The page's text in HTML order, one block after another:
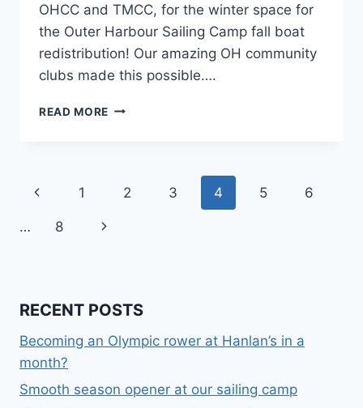
OHCC and TMCC, for the winter space for
the Outer Harbour Sailing Camp fall boat
redistribution! Our amazing OH community
clubs made this possible….
READ MORE JR
REDISTRIBUTION
Page
navigation
Previous
Page
1 2 3 4 5 6
… 8
Next
RECENT POSTS
Becoming an Olympic rower at Hanlan’s in a
month?
Smooth season opener at our sailing camp